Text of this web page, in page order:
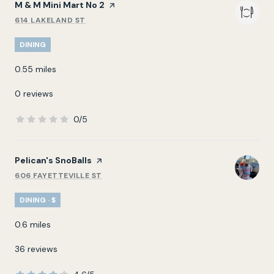
Visit the
M & M Mini Mart No 2 page on Yelp
SEARCH
614 LAKELAND STON GOOGLE MAPS
DINING
0.55 miles
0 reviews
0/5
stars
Visit the
Pelican's SnoBalls page on Yelp
SEARCH
606 FAYETTEVILLE ST
ON GOOGLE MAPS
DINING · $
0.6 miles
36 reviews